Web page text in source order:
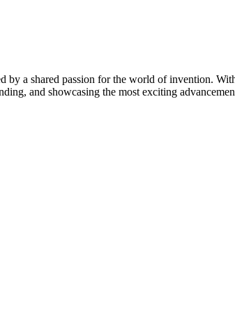
a shared passion for the world of invention.
and showcasing the most exciting